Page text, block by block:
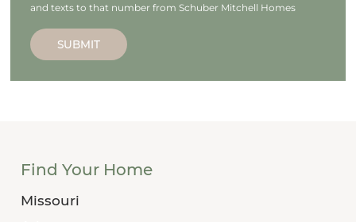
and texts to that number from Schuber Mitchell Homes
SUBMIT
Find Your Home
Missouri